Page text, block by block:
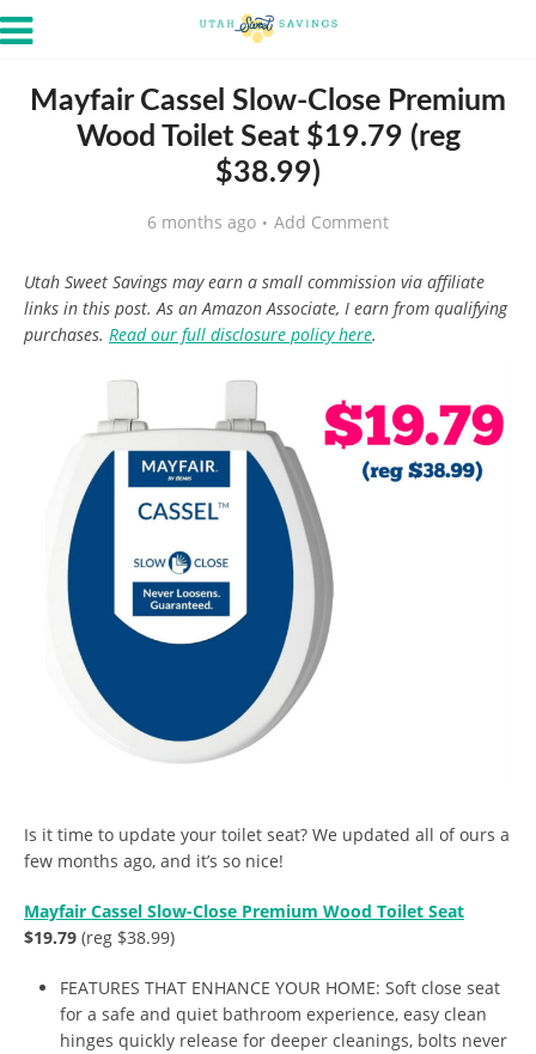
Mayfair Cassel Slow-Close Premium
Wood Toilet Seat $19.79 (reg
$38.99)
6 months ago Add Comment
Utah Sweet Savings may earn a small commission via affiliate
links in this post. As an Amazon Associate, I earn from qualifying
purchases. Read our full disclosure policy here.
Is it time to update your toilet seat? We updated all of ours a
few months ago, and it’s so nice!
Mayfair Cassel Slow-Close Premium Wood Toilet Seat
$19.79 (reg $38.99)
FEATURES THAT ENHANCE YOUR HOME: Soft close seat
for a safe and quiet bathroom experience, easy clean
hinges quickly release for deeper cleanings, bolts never